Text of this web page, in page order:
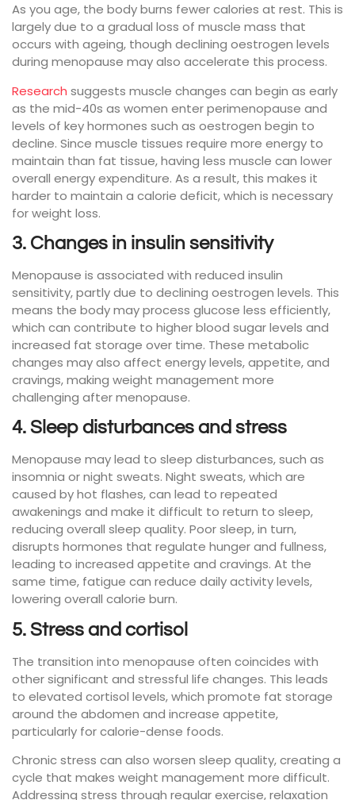
As you age, the body burns fewer calories at rest. This is
largely due to a gradual loss of muscle mass that
occurs with ageing, though declining oestrogen levels
during menopause may also accelerate this process.
Research suggests muscle changes can begin as early
as the mid-40s as women enter perimenopause and
levels of key hormones such as oestrogen begin to
decline. Since muscle tissues require more energy to
maintain than fat tissue, having less muscle can lower
overall energy expenditure. As a result, this makes it
harder to maintain a calorie deficit, which is necessary
for weight loss.
3. Changes in insulin sensitivity
Menopause is associated with reduced insulin
sensitivity, partly due to declining oestrogen levels. This
means the body may process glucose less efficiently,
which can contribute to higher blood sugar levels and
increased fat storage over time. These metabolic
changes may also affect energy levels, appetite, and
cravings, making weight management more
challenging after menopause.
4. Sleep disturbances and stress
Menopause may lead to sleep disturbances, such as
insomnia or night sweats. Night sweats, which are
caused by hot flashes, can lead to repeated
awakenings and make it difficult to return to sleep,
reducing overall sleep quality. Poor sleep, in turn,
disrupts hormones that regulate hunger and fullness,
leading to increased appetite and cravings. At the
same time, fatigue can reduce daily activity levels,
lowering overall calorie burn.
5. Stress and cortisol
The transition into menopause often coincides with
other significant and stressful life changes. This leads
to elevated cortisol levels, which promote fat storage
around the abdomen and increase appetite,
particularly for calorie-dense foods.
Chronic stress can also worsen sleep quality, creating a
cycle that makes weight management more difficult.
Addressing stress through regular exercise, relaxation